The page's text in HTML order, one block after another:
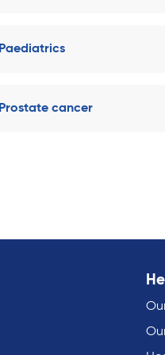
Paediatrics
Prostate cancer